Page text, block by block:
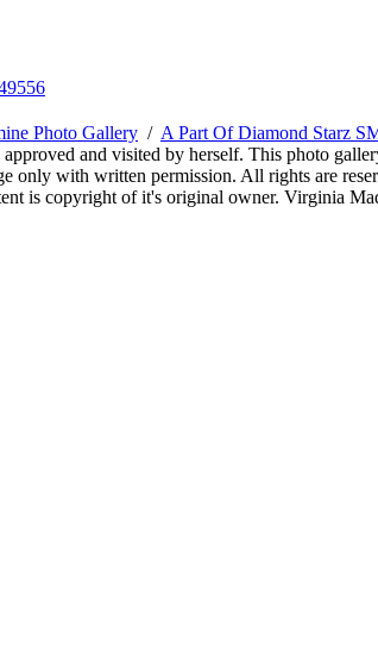
Photo Gallery / A Part Of Diamond Starz
and visited by herself. This photo
only with written permission. All rights are
is copyright of it's original owner. Virginia